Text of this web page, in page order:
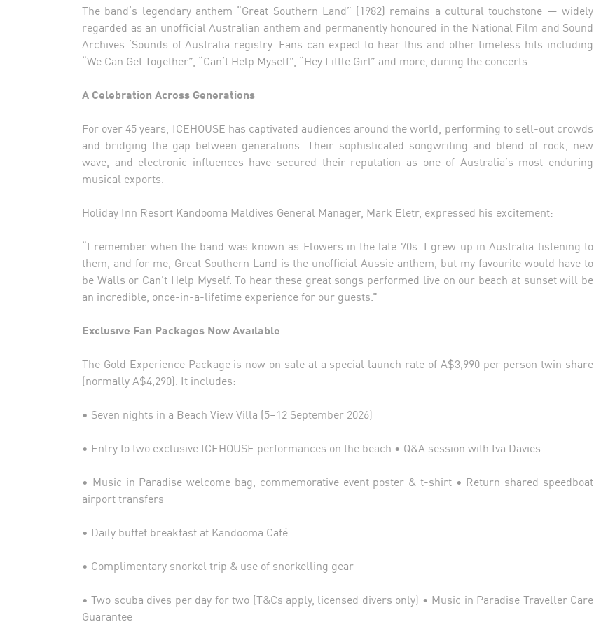
The band’s legendary anthem “Great Southern Land” (1982) remains a cultural touchstone — widely
regarded as an unofficial Australian anthem and permanently honoured in the National Film and Sound
Archives ’Sounds of Australia registry. Fans can expect to hear this and other timeless hits including
“We Can Get Together”, “Can’t Help Myself”, “Hey Little Girl” and more, during the concerts.
A Celebration Across Generations
For over 45 years, ICEHOUSE has captivated audiences around the world, performing to sell-out crowds
and bridging the gap between generations. Their sophisticated songwriting and blend of rock, new
wave, and electronic influences have secured their reputation as one of Australia’s most enduring
musical exports.
Holiday Inn Resort Kandooma Maldives General Manager, Mark Eletr, expressed his excitement:
“I remember when the band was known as Flowers in the late 70s. I grew up in Australia listening to
them, and for me, Great Southern Land is the unofficial Aussie anthem, but my favourite would have to
be Walls or Can't Help Myself. To hear these great songs performed live on our beach at sunset will be
an incredible, once-in-a-lifetime experience for our guests.”
Exclusive Fan Packages Now Available
The Gold Experience Package is now on sale at a special launch rate of A$3,990 per person twin share
(normally A$4,290). It includes:
• Seven nights in a Beach View Villa (5–12 September 2026)
• Entry to two exclusive ICEHOUSE performances on the beach • Q&A session with Iva Davies
• Music in Paradise welcome bag, commemorative event poster & t-shirt • Return shared speedboat
airport transfers
• Daily buffet breakfast at Kandooma Café
• Complimentary snorkel trip & use of snorkelling gear
• Two scuba dives per day for two (T&Cs apply, licensed divers only) • Music in Paradise Traveller Care
Guarantee